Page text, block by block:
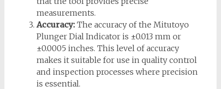
measurements.
Accuracy: The accuracy of the Mitutoyo
Plunger Dial Indicator is ±0.013 mm or
±0.0005 inches. This level of accuracy
makes it suitable for use in quality control
and inspection processes where precision
is essential.